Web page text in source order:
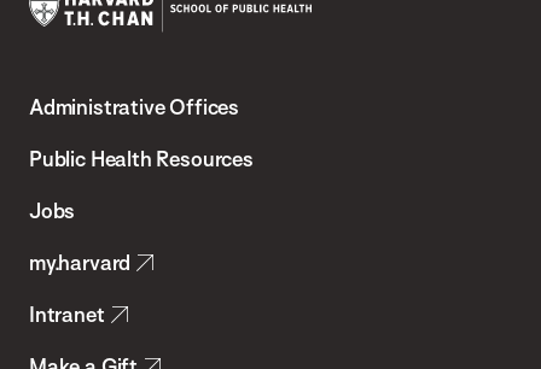
Chan
School
Health
Administrative Offices
Public Health Resources
Jobs
my.harvard
Intranet